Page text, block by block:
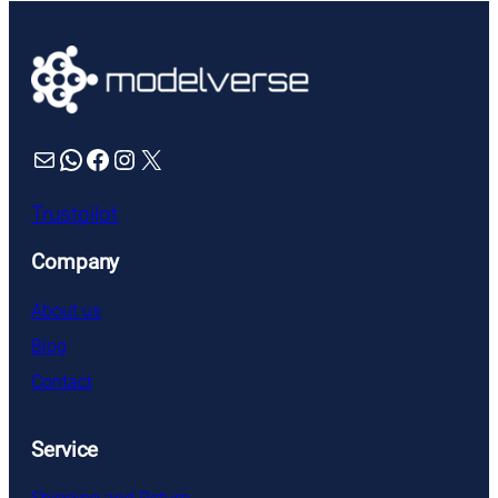
Mail WhatsApp Facebook Instagram X
Trustpilot
Company
About us
Blog
Contact
Service